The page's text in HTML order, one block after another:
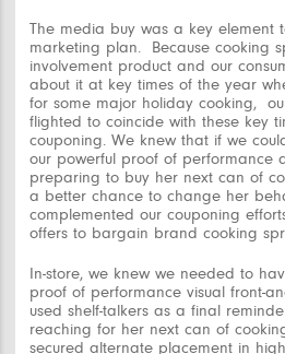
The media buy was a key element
marketing plan. Because cooking
involvement product and our
about it at key times of the year
for some major holiday cooking,
flighted to coincide with these key
couponing. We knew that if we
our powerful proof of performance
preparing to buy her next can of
a better chance to change her
complemented our couponing
offers to bargain brand cooking
In-store, we knew we needed to
proof of performance visual front-
used shelf-talkers as a final
reaching for her next can of
secured alternate placement in